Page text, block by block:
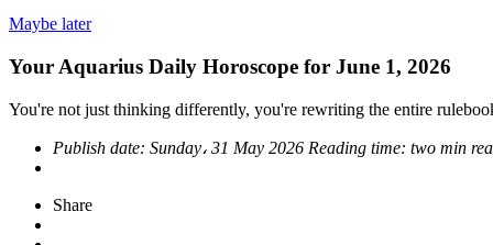
Maybe later
Your Aquarius Daily Horoscope for June 1, 2026
You're not just thinking differently, you're rewriting the entire
Publish date: Sunday، 31 May 2026 Reading time: two min
Share